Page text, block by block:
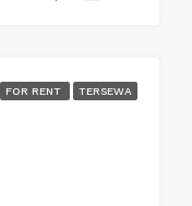
FOR RENT TERSEWA